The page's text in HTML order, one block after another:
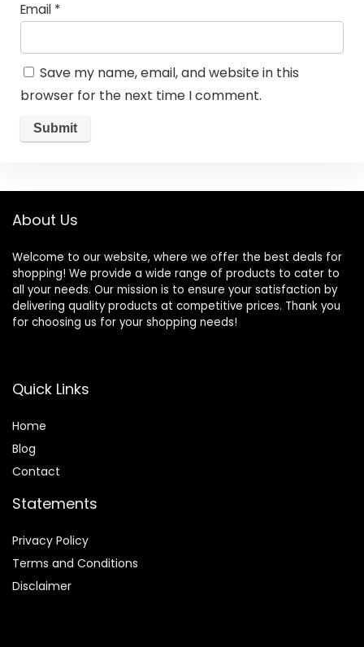
Email *
Save my name, email, and website in this
browser for the next time I comment.
About Us
Welcome to our website, where we offer the best deals for
shopping! We provide a wide range of products to cater to
all your needs. Our mission is to ensure your satisfaction by
delivering quality products at competitive prices. Thank you
for choosing us for your shopping needs!
Quick Links
Home
Blog
Contact
Statements
Privacy Policy
Terms and Conditions
Disclaimer